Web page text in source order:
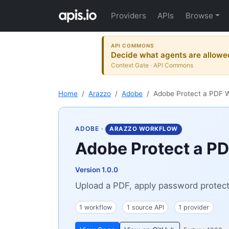
Providers APIs Browse
API COMMONS
Decide what agents are
Context Gate · API Commons
Home Arazzo Adobe Adobe Protect a PDF
ADOBE · ARAZZO WORKFLOW
Adobe Protect a
Version 1.0.0
Upload a PDF, apply password
1 workflow 1 source API 1 provider